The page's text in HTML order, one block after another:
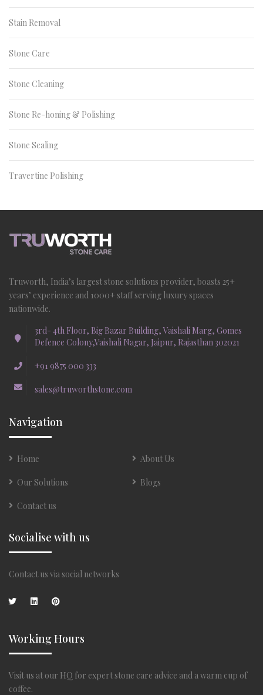
Stain Removal
Stone Care
Stone Cleaning
Stone Re-honing & Polishing
Stone Sealing
Travertine Polishing
Truworth, India’s largest stone solutions provider, boasts 25+
years’ experience and 1000+ staff serving luxury spaces
nationwide.
3rd- 4th Floor, Big Bazar Building, Vaishali Marg, Gomes
Defence Colony,Vaishali Nagar, Jaipur, Rajasthan 302021
+91 9875 000 333
sales@truworthstone.com
Navigation
Home About Us
Our Solutions Blogs
Contact us
Socialise with us
Contact us via social networks
Working Hours
Visit us at our HQ for expert stone care advice and a warm cup of
coffee.